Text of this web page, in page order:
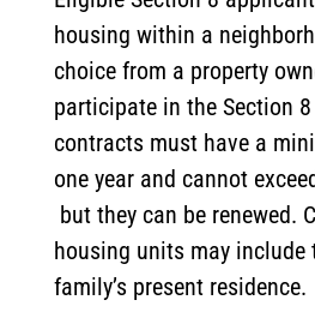
housing within a
choice from a property
participate in the Section
contracts must have a
one year and cannot
but they can be renewed.
housing units may include
family’s present residence.